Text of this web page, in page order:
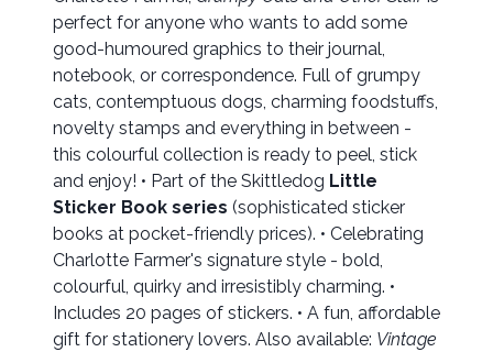
perfect for anyone who wants to add some
good-humoured graphics to their journal,
notebook, or correspondence. Full of grumpy
cats, contemptuous dogs, charming foodstuffs,
novelty stamps and everything in between -
this colourful collection is ready to peel, stick
and enjoy! • Part of the Skittledog Little
Sticker Book series (sophisticated sticker
books at pocket-friendly prices). • Celebrating
Charlotte Farmer's signature style - bold,
colourful, quirky and irresistibly charming. •
Includes 20 pages of stickers. • A fun, affordable
gift for stationery lovers. Also available: Vintage